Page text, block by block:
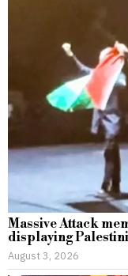
Massive Attack
displaying
August 3, 2026